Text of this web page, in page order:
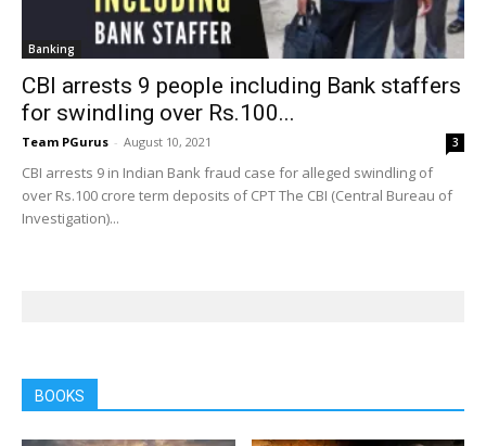
Banking
CBI arrests 9 people including Bank staffers
for swindling over Rs.100...
Team PGurus - August 10, 2021 3
CBI arrests 9 in Indian Bank fraud case for alleged swindling of
over Rs.100 crore term deposits of CPT The CBI (Central Bureau of
Investigation)...
BOOKS